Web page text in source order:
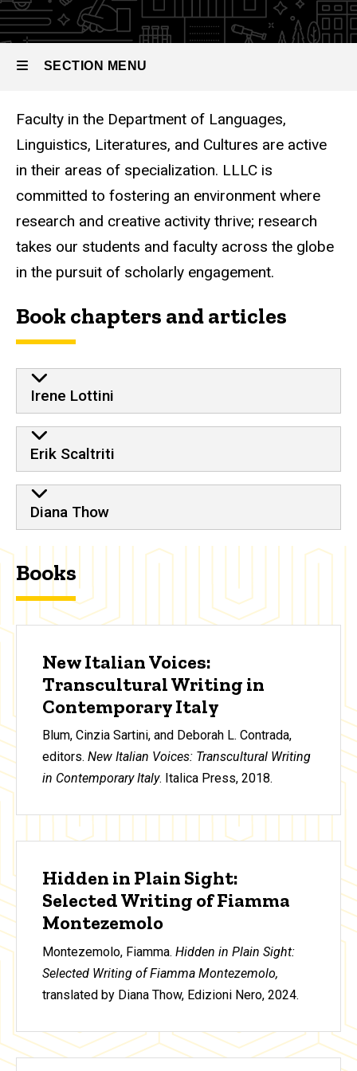
SECTION MENU
Main
navigation
Faculty in the Department of Languages,
Linguistics, Literatures, and Cultures are active
in their areas of specialization. LLLC is
committed to fostering an environment where
research and creative activity thrive; research
takes our students and faculty across the globe
in the pursuit of scholarly engagement.
Book chapters and articles
Irene Lottini
Erik Scaltriti
Diana Thow
Books
New Italian Voices:
Transcultural Writing in
Contemporary Italy
Blum, Cinzia Sartini, and Deborah L. Contrada,
editors. New Italian Voices: Transcultural Writing
in Contemporary Italy. Italica Press, 2018.
Hidden in Plain Sight:
Selected Writing of Fiamma
Montezemolo
Montezemolo, Fiamma. Hidden in Plain Sight:
Selected Writing of Fiamma Montezemolo,
translated by Diana Thow, Edizioni Nero, 2024.